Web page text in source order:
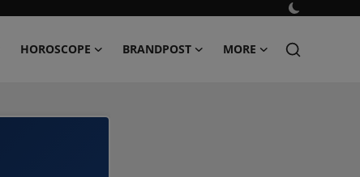
HOROSCOPE BRANDPOST MORE